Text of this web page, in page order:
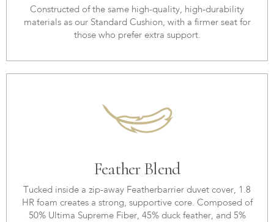
Constructed of the same high-quality, high-durability
materials as our Standard Cushion, with a firmer seat for
those who prefer extra support.
Feather Blend
Tucked inside a zip-away Featherbarrier duvet cover, 1.8
HR foam creates a strong, supportive core. Composed of
50% Ultima Supreme Fiber, 45% duck feather, and 5%